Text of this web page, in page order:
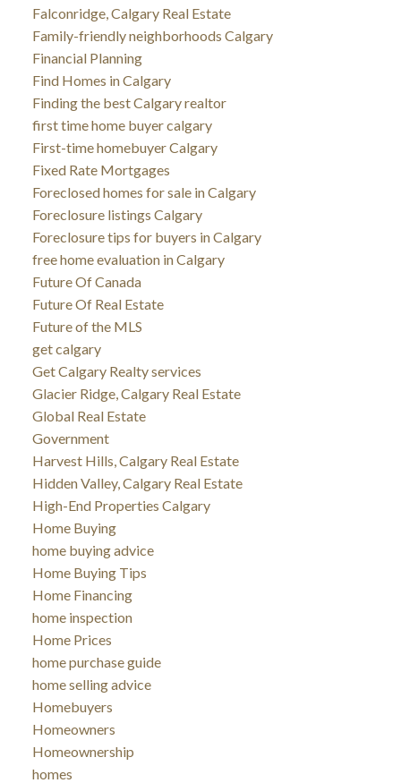
Falconridge, Calgary Real Estate
Family-friendly neighborhoods Calgary
Financial Planning
Find Homes in Calgary
Finding the best Calgary realtor
first time home buyer calgary
First-time homebuyer Calgary
Fixed Rate Mortgages
Foreclosed homes for sale in Calgary
Foreclosure listings Calgary
Foreclosure tips for buyers in Calgary
free home evaluation in Calgary
Future Of Canada
Future Of Real Estate
Future of the MLS
get calgary
Get Calgary Realty services
Glacier Ridge, Calgary Real Estate
Global Real Estate
Government
Harvest Hills, Calgary Real Estate
Hidden Valley, Calgary Real Estate
High-End Properties Calgary
Home Buying
home buying advice
Home Buying Tips
Home Financing
home inspection
Home Prices
home purchase guide
home selling advice
Homebuyers
Homeowners
Homeownership
homes